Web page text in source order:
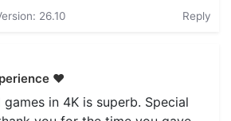
26.10 Reply
❤️
in 4K is superb. Special